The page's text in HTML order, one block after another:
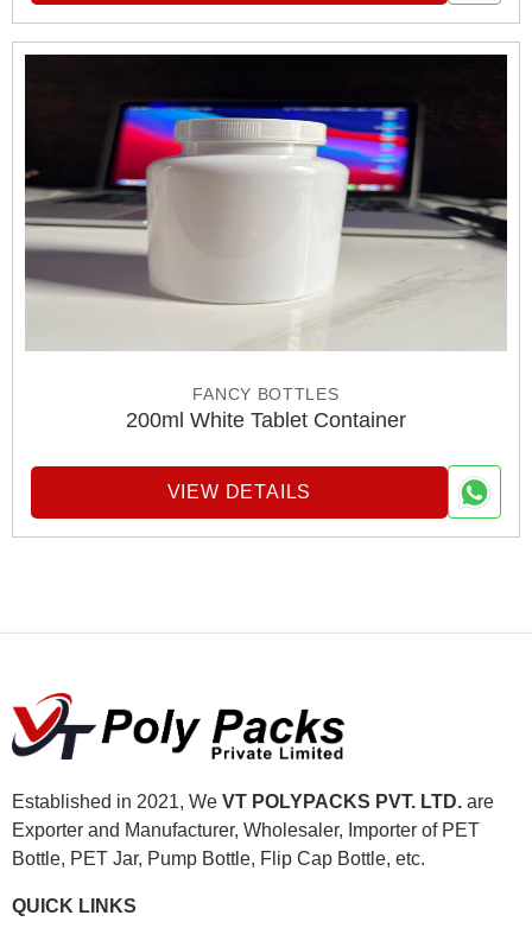
FANCY BOTTLES
200ml White Tablet Container
VIEW DETAILS
Established in 2021, We VT POLYPACKS PVT. LTD. are
Exporter and Manufacturer, Wholesaler, Importer of PET
Bottle, PET Jar, Pump Bottle, Flip Cap Bottle, etc.
QUICK LINKS